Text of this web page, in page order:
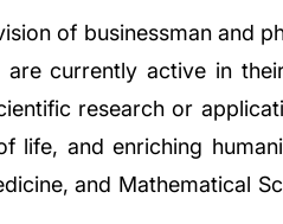
of businessman and
currently active in
research or
life, and enriching
and Mathematical